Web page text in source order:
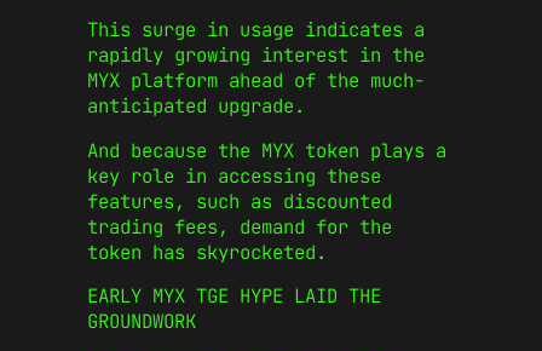
This surge in usage indicates a
rapidly growing interest in the
MYX platform ahead of the much-
anticipated upgrade.
And because the MYX token plays a
key role in accessing these
features, such as discounted
trading fees, demand for the
token has skyrocketed.
EARLY MYX TGE HYPE LAID THE
GROUNDWORK